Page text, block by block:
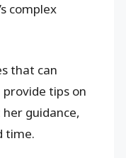
complex
that can
tips on
guidance,
time.